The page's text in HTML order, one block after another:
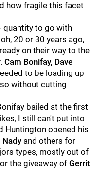
how fragile this facet
quantity to go with
20 or 30 years ago,
on their way to the
Cam Bonifay, Dave
to be loading up
without cutting
bailed at the first
I still can't put into
Huntington opened his
Nady and others for
types, mostly out of
the giveaway ofGerrit